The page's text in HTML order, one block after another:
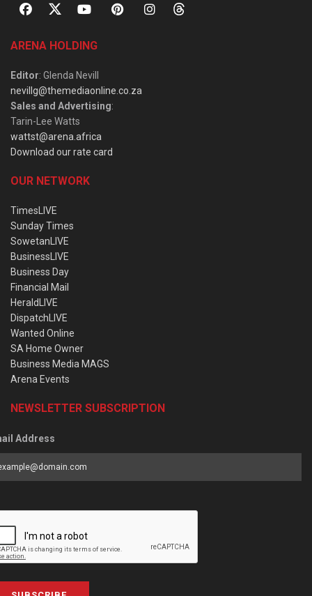
ARENA HOLDING
Editor: Glenda Nevill
nevillg@themediaonline.co.za
Sales and Advertising:
Tarin-Lee Watts
wattst@arena.africa
Download our rate card
OUR NETWORK
TimesLIVE
Sunday Times
SowetanLIVE
BusinessLIVE
Business Day
Financial Mail
HeraldLIVE
DispatchLIVE
Wanted Online
SA Home Owner
Business Media MAGS
Arena Events
NEWSLETTER SUBSCRIPTION
Address